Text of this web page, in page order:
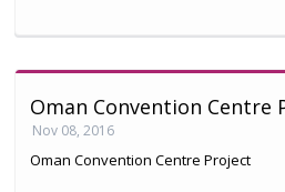
Oman Convention Centre
Nov 08, 2016
Oman Convention Centre Project